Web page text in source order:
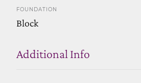
FOUNDATION
Block
Additional Info